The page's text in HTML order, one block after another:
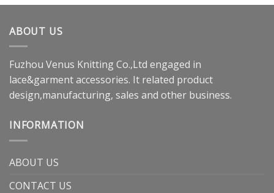
ABOUT US
Fuzhou Venus Knitting Co.,Ltd engaged in
lace&garment accessories. It related product
design,manufacturing, sales and other business.
INFORMATION
ABOUT US
CONTACT US